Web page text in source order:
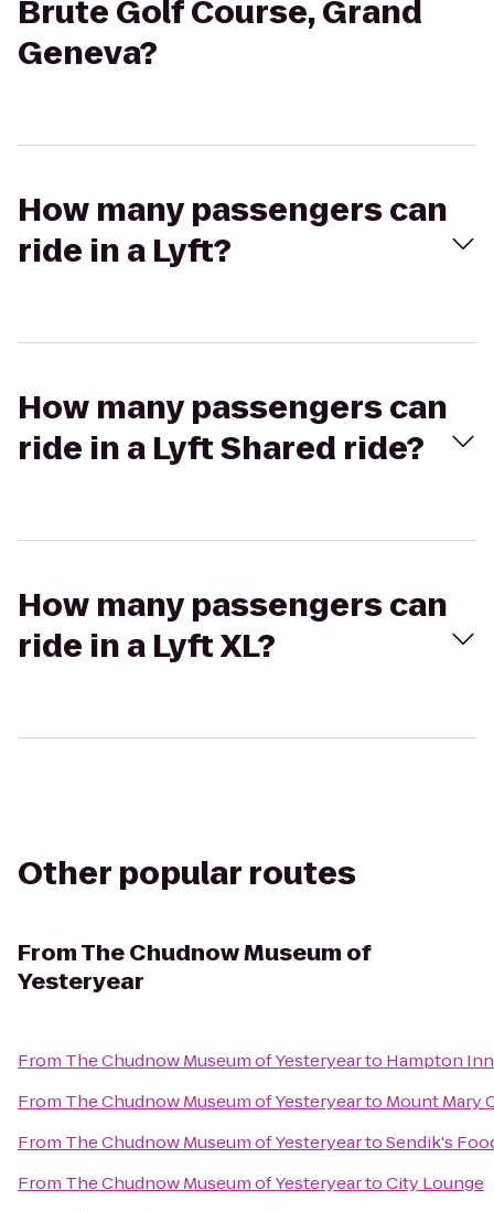
Brute Golf Course, Grand
Geneva?
How many passengers can
ride in a Lyft?
How many passengers can
ride in a Lyft Shared ride?
How many passengers can
ride in a Lyft XL?
Other popular routes
FromThe Chudnow Museum of
Yesteryear
From The Chudnow Museum of Yesteryearto Hampton
From The Chudnow Museum of Yesteryearto Mount Mary
From The Chudnow Museum of YesteryeartoSendik's
From The Chudnow Museum of YesteryeartoCity Lounge